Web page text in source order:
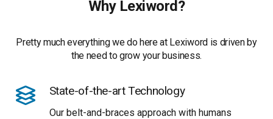
Why Lexiword?
Pretty much everything we do here at Lexiword is driven by
the need to grow your business.
State-of-the-art Technology
Our belt-and-braces approach with humans